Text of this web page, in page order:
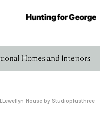
LLewellyn House by Studioplusthree